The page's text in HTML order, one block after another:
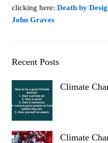
clicking here: Death by
John Graves
Recent Posts
Climate
Climate